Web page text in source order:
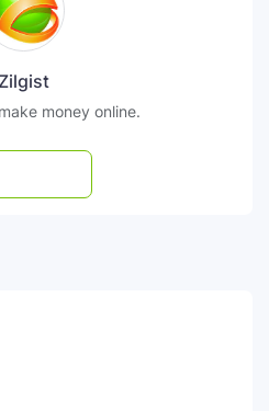
Zilgist
money online.